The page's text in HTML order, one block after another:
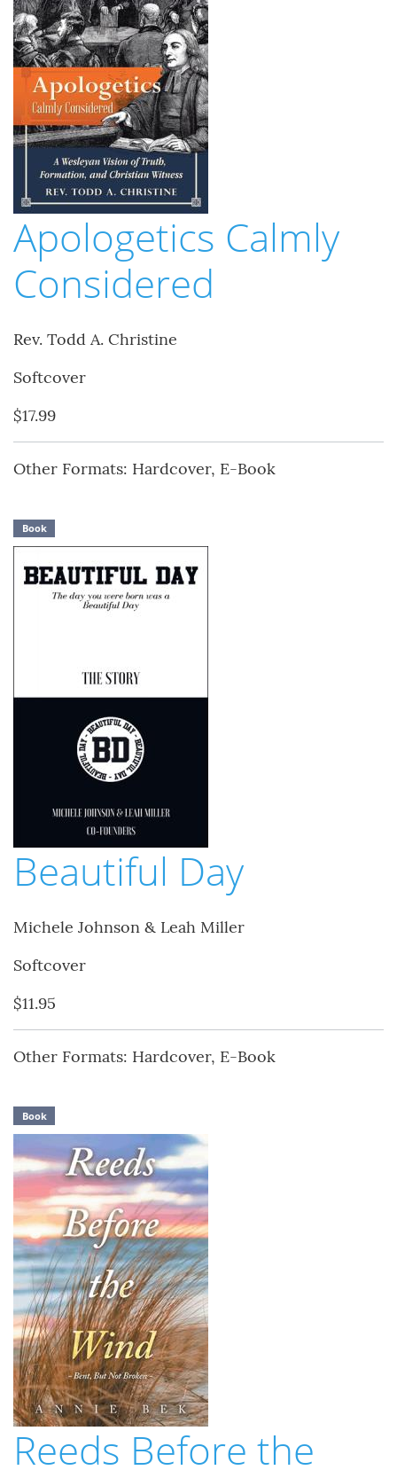
Apologetics Calmly
Considered
Rev. Todd A. Christine
Softcover
$17.99
Other Formats: Hardcover, E-Book
Book
Beautiful Day
Michele Johnson & Leah Miller
Softcover
$11.95
Other Formats: Hardcover, E-Book
Book
Reeds Before the